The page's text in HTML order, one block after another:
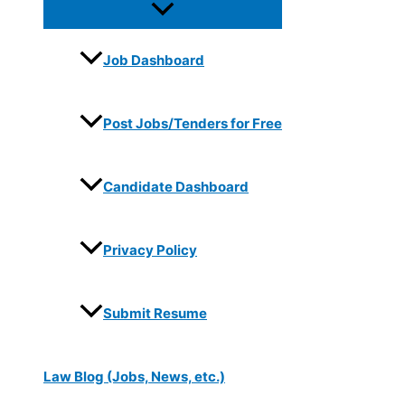
Job Dashboard
Post Jobs/Tenders for Free
Candidate Dashboard
Privacy Policy
Submit Resume
Law Blog (Jobs, News, etc.)